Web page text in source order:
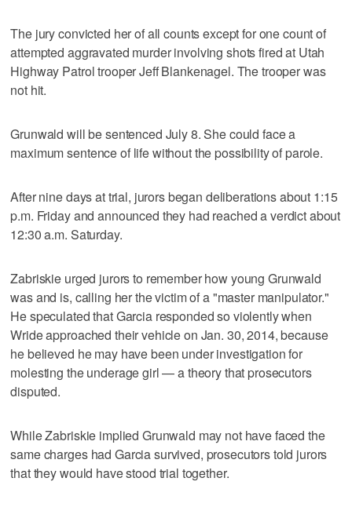
The jury convicted her of all counts except for one count of
attempted aggravated murder involving shots fired at Utah
Highway Patrol trooper Jeff Blankenagel. The trooper was
not hit.
Grunwald will be sentenced July 8. She could face a
maximum sentence of life without the possibility of parole.
After nine days at trial, jurors began deliberations about 1:15
p.m. Friday and announced they had reached a verdict about
12:30 a.m. Saturday.
Zabriskie urged jurors to remember how young Grunwald
was and is, calling her the victim of a "master manipulator."
He speculated that Garcia responded so violently when
Wride approached their vehicle on Jan. 30, 2014, because
he believed he may have been under investigation for
molesting the underage girl — a theory that prosecutors
disputed.
While Zabriskie implied Grunwald may not have faced the
same charges had Garcia survived, prosecutors told jurors
that they would have stood trial together.